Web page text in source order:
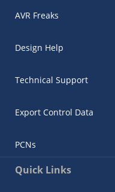
AVR Freaks
Design Help
Technical Support
Export Control Data
PCNs
Quick Links